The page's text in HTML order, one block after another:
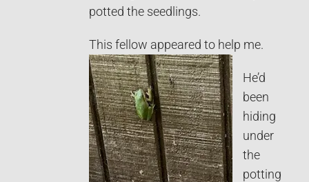
potted the seedlings.
This fellow appeared to help me.
He’d
been
hiding
under
the
potting